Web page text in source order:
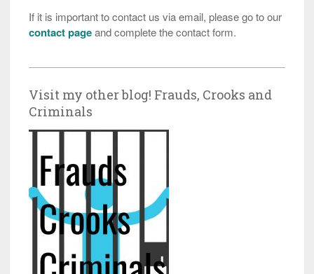
If it is important to contact us via email, please go to our
contact pageand complete the contact form.
Visit my other blog! Frauds, Crooks and
Criminals